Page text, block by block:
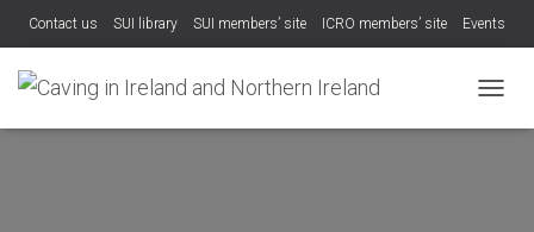
Contact us SUI library SUI members’ site ICRO members’ site Events